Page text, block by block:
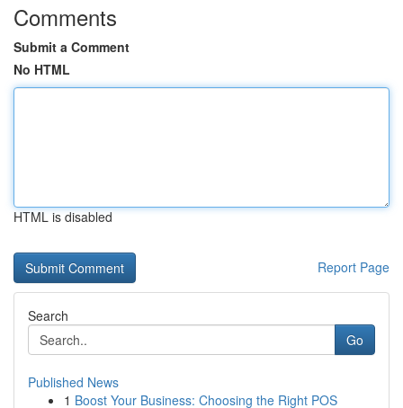
Comments
Submit a Comment
No HTML
HTML is disabled
Report Page
Search
Go
Published News
1 Boost Your Business: Choosing the Right POS